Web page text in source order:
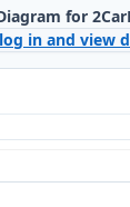
for
in and view